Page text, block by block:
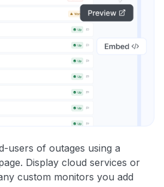
users of outages using a
Display cloud services or
custom monitors you add